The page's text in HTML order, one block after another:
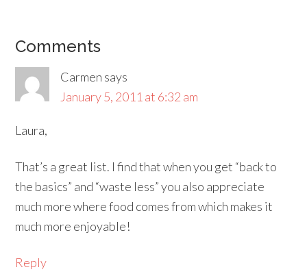
Comments
Carmen says
January 5, 2011 at 6:32 am
Laura,
That’s a great list. I find that when you get “back to
the basics” and “waste less” you also appreciate
much more where food comes from which makes it
much more enjoyable!
Reply